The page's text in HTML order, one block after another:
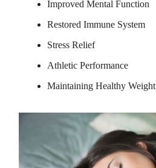
Improved Mental Function
Restored Immune System
Stress Relief
Athletic Performance
Maintaining Healthy Weight